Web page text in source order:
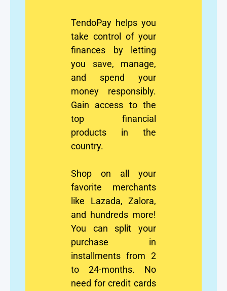
TendoPay helps you
take control of your
finances by letting
you save, manage,
and spend your
money responsibly.
Gain access to the
top financial
products in the
country.
Shop on all your
favorite merchants
like Lazada, Zalora,
and hundreds more!
You can split your
purchase in
installments from 2
to 24-months. No
need for credit cards